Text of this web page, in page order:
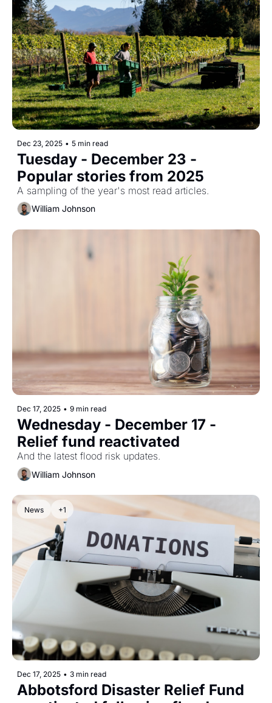
Dec 23, 2025 • 5 min read
Tuesday - December 23 -
Popular stories from 2025
A sampling of the year's most read articles.
William Johnson
Dec 17, 2025 • 9 min read
Wednesday - December 17 -
And the latest flood risk updates.
William Johnson
News +1
Dec 17, 2025 • 3 min read
Abbotsford Disaster Relief Fund